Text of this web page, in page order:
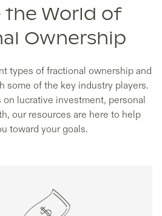
the World of
Ownership
types of fractional ownership and
some of the key industry players.
lucrative investment, personal
our resources are here to help
toward your goals.